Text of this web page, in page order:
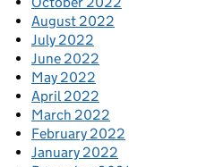
August 2022
July 2022
June 2022
May 2022
April 2022
March 2022
February 2022
January 2022